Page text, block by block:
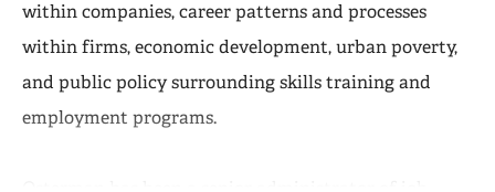
within companies, career patterns and processes
within firms, economic development, urban poverty,
and public policy surrounding skills training and
employment programs.